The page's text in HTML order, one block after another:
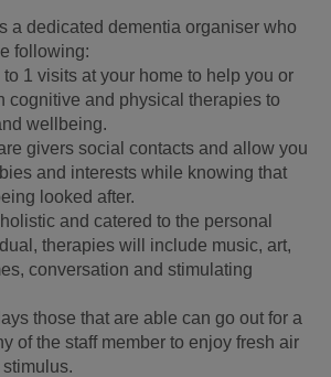
a dedicated dementia organiser who
following:
to 1 visits at your home to help you or
cognitive and physical therapies to
wellbeing.
givers social contacts and allow you
and interests while knowing that
looked after.
and catered to the personal
therapies will include music, art,
conversation and stimulating
those that are able can go out for a
of the staff member to enjoy fresh air